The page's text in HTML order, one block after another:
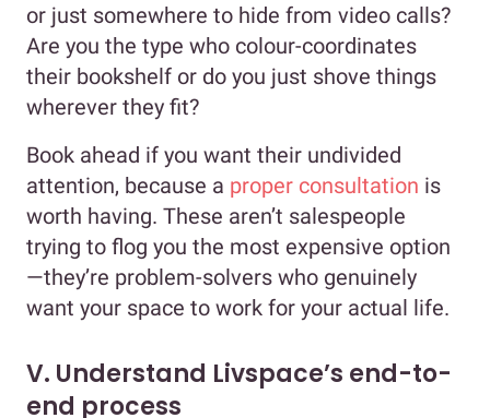
or just somewhere to hide from video calls?
Are you the type who colour-coordinates
their bookshelf or do you just shove things
wherever they fit?
Book ahead if you want their undivided
attention, because a proper consultation is
worth having. These aren’t salespeople
trying to flog you the most expensive option
—they’re problem-solvers who genuinely
want your space to work for your actual life.
V. Understand Livspace’s end-to-
end process